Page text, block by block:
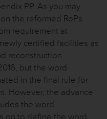
PP. As you may
the reformed RoPs
requirement at
certified facilities as
reconstruction
but the word
in the final rule for
However, the advance
the word
on to define the word